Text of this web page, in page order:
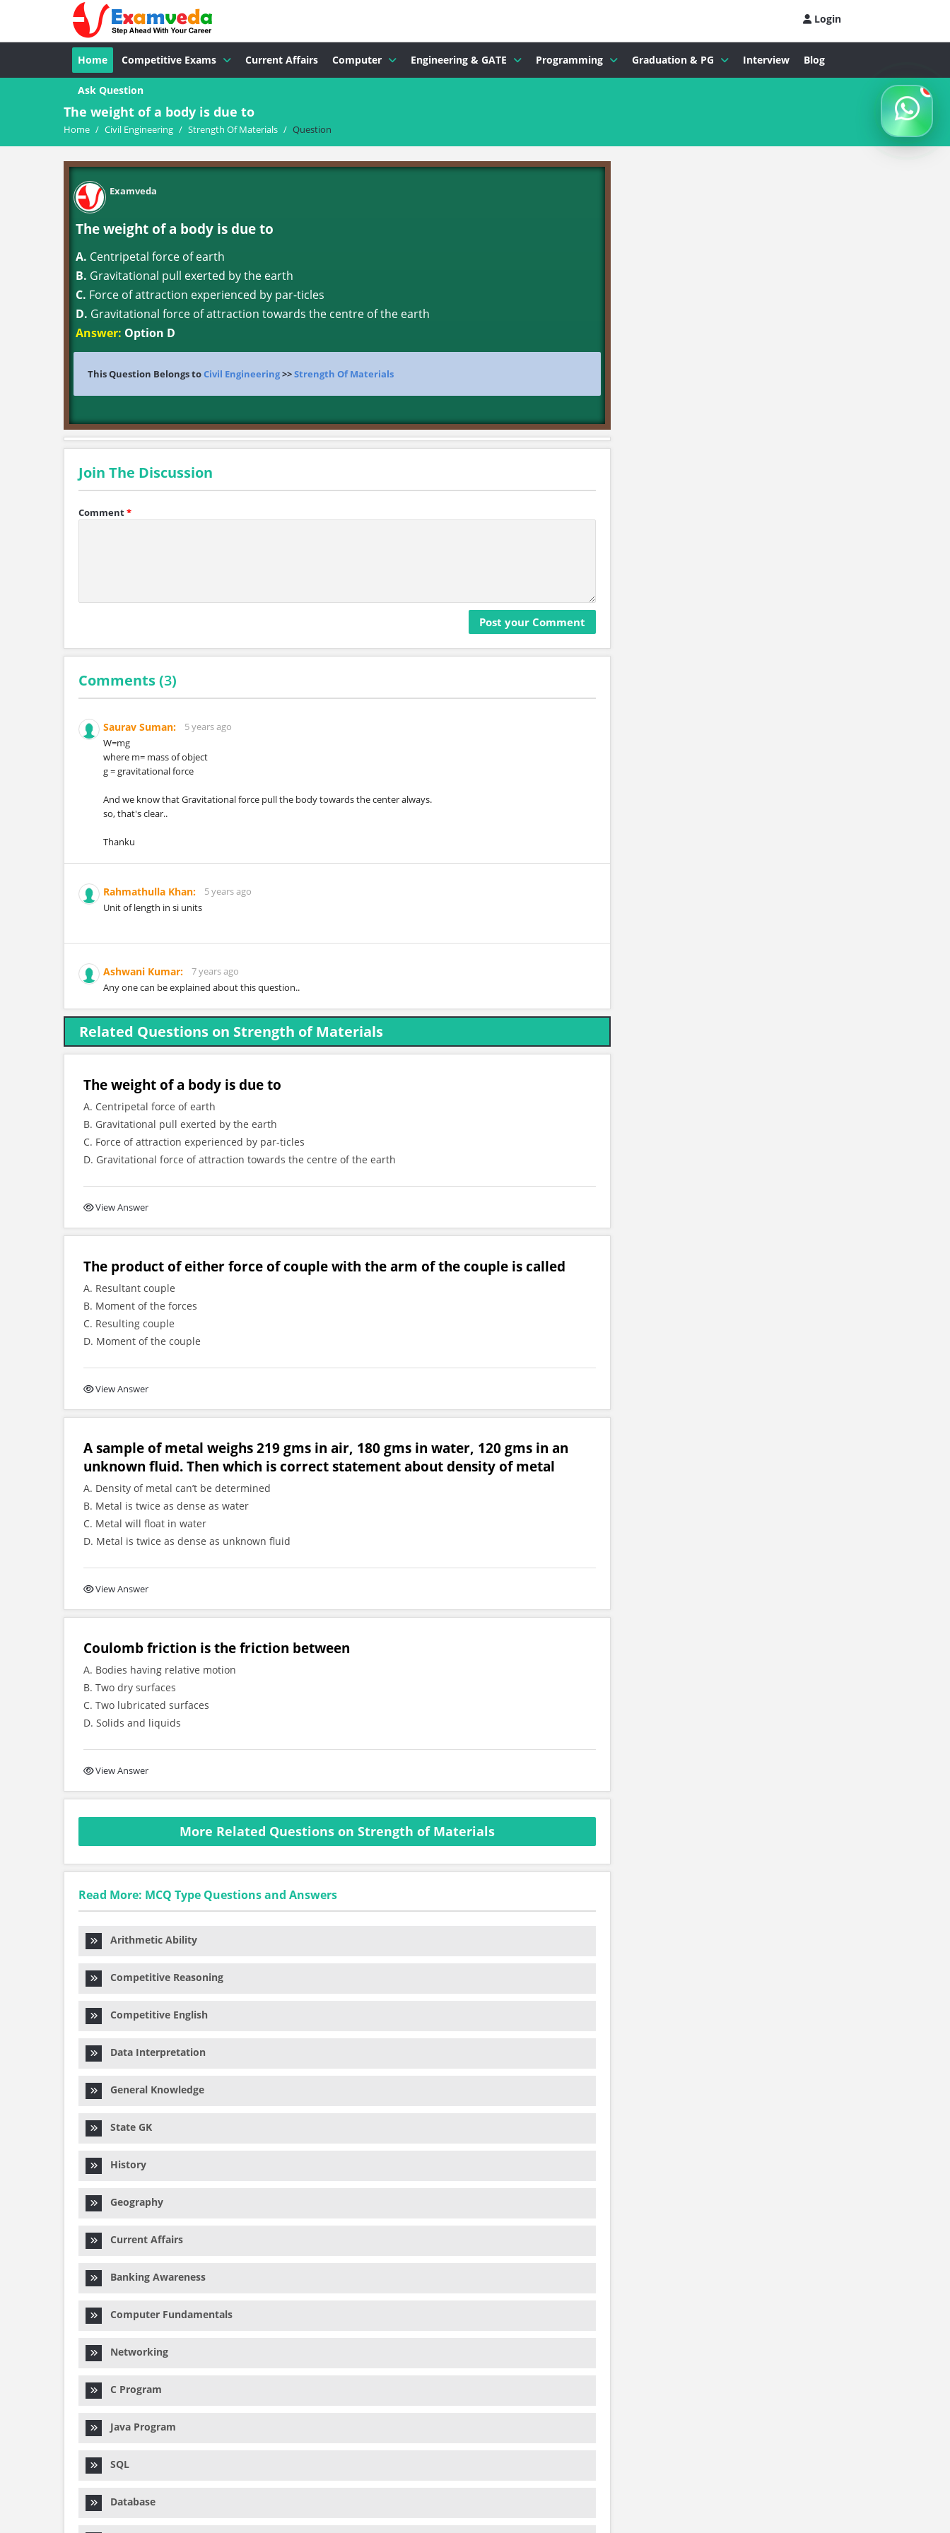
Login
Home Competitive Exams Current Affairs Computer Engineering & GATE Programming Graduation & PG Interview Blog
Ask Question
The weight of a body is due to
Home / Civil Engineering / Strength Of Materials / Question
Examveda
The weight of a body is due to
A. Centripetal force of earth
B. Gravitational pull exerted by the earth
C. Force of attraction experienced by par-ticles
D. Gravitational force of attraction towards the centre of the earth
Answer: Option D
This Question Belongs toCivil Engineering>>Strength Of Materials
Join The Discussion
Comment*
Comments (3)
Saurav Suman:
5 years ago
W=mg
where m= mass of object
g = gravitational force
And we know that Gravitational force pull the body towards the center always.
so, that's clear..
Thanku
Rahmathulla Khan:
5 years ago
Unit of length in si units
Ashwani Kumar:
7 years ago
Any one can be explained about this question..
Related Questions on Strength of Materials
The weight of a body is due to
A. Centripetal force of earth
B. Gravitational pull exerted by the earth
C. Force of attraction experienced by par-ticles
D. Gravitational force of attraction towards the centre of the earth
View Answer
The product of either force of couple with the arm of the couple is called
A. Resultant couple
B. Moment of the forces
C. Resulting couple
D. Moment of the couple
View Answer
A sample of metal weighs 219 gms in air, 180 gms in water, 120 gms in an
unknown fluid. Then which is correct statement about density of metal
A. Density of metal can’t be determined
B. Metal is twice as dense as water
C. Metal will float in water
D. Metal is twice as dense as unknown fluid
View Answer
Coulomb friction is the friction between
A. Bodies having relative motion
B. Two dry surfaces
C. Two lubricated surfaces
D. Solids and liquids
View Answer
More Related Questions on Strength of Materials
Read More: MCQ Type Questions and Answers
Arithmetic Ability
Competitive Reasoning
Competitive English
Data Interpretation
General Knowledge
State GK
History
Geography
Current Affairs
Banking Awareness
Computer Fundamentals
Networking
C Program
Java Program
SQL
Database